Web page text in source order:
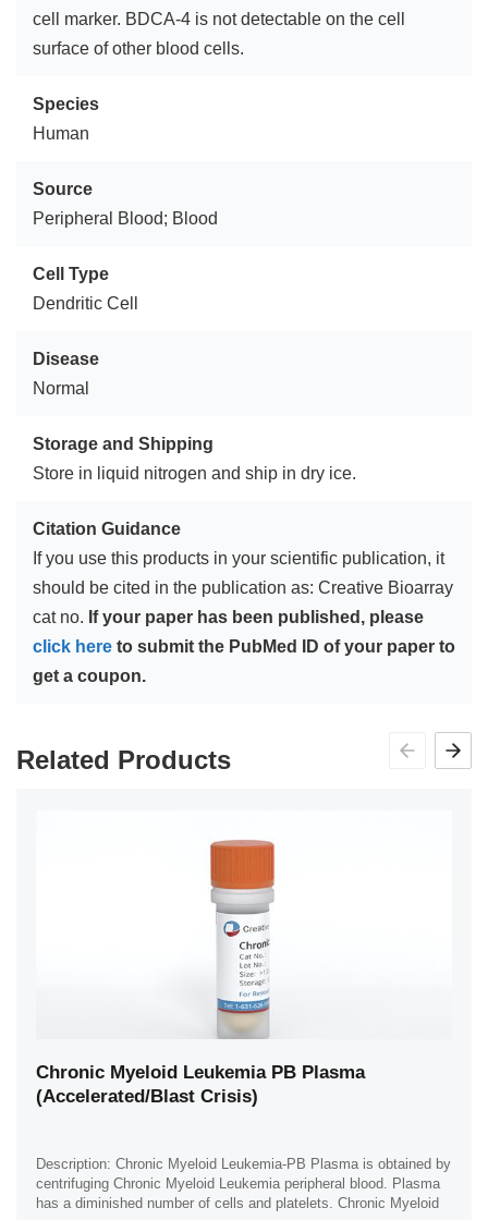
cell marker. BDCA-4 is not detectable on the cell
surface of other blood cells.
Species
Human
Source
Peripheral Blood; Blood
Cell Type
Dendritic Cell
Disease
Normal
Storage and Shipping
Store in liquid nitrogen and ship in dry ice.
Citation Guidance
If you use this products in your scientific publication, it
should be cited in the publication as: Creative Bioarray
cat no. If your paper has been published, please
click here to submit the PubMed ID of your paper to
get a coupon.
Related Products
Chronic Myeloid Leukemia PB Plasma
(Accelerated/Blast Crisis)
Description: Chronic Myeloid Leukemia-PB Plasma is obtained by
centrifuging Chronic Myeloid Leukemia peripheral blood. Plasma
has a diminished number of cells and platelets. Chronic Myeloid